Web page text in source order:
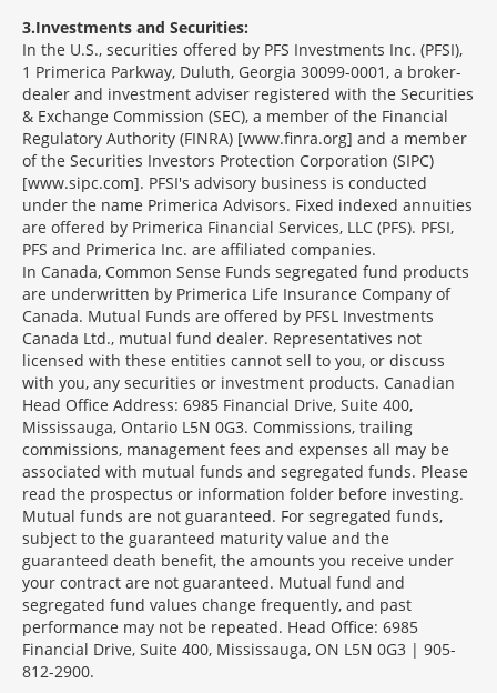
3 Investments and Securities:
In the U.S., securities offered by PFS Investments Inc. (PFSI),
1 Primerica Parkway, Duluth, Georgia 30099-0001, a broker-
dealer and investment adviser registered with the Securities
& Exchange Commission (SEC), a member of the Financial
Regulatory Authority (FINRA) [www.finra.org] and a member
of the Securities Investors Protection Corporation (SIPC)
[www.sipc.com]. PFSI's advisory business is conducted
under the name Primerica Advisors. Fixed indexed annuities
are offered by Primerica Financial Services, LLC (PFS). PFSI,
PFS and Primerica Inc. are affiliated companies.
In Canada, Common Sense Funds segregated fund products
are underwritten by Primerica Life Insurance Company of
Canada. Mutual Funds are offered by PFSL Investments
Canada Ltd., mutual fund dealer. Representatives not
licensed with these entities cannot sell to you, or discuss
with you, any securities or investment products. Canadian
Head Office Address: 6985 Financial Drive, Suite 400,
Mississauga, Ontario L5N 0G3. Commissions, trailing
commissions, management fees and expenses all may be
associated with mutual funds and segregated funds. Please
read the prospectus or information folder before investing.
Mutual funds are not guaranteed. For segregated funds,
subject to the guaranteed maturity value and the
guaranteed death benefit, the amounts you receive under
your contract are not guaranteed. Mutual fund and
segregated fund values change frequently, and past
performance may not be repeated. Head Office: 6985
Financial Drive, Suite 400, Mississauga, ON L5N 0G3 | 905-
812-2900.